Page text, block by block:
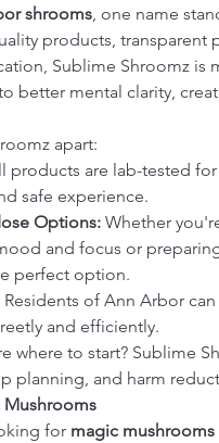
shrooms, one name
products, transparent
Sublime Shroomz is
better mental clarity,
apart:
products are lab-tested
safe experience.
Options: Whether
and focus or
perfect option.
and efficiently.
where to start? Sublime
planning, and harm
for magic mushrooms